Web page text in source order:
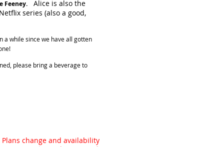
Feeney. Alice is also the
series (also a good,
a while since we have all gotten
please bring a beverage to
change and availability